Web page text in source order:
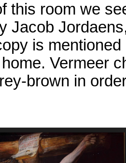
this room we
Jacob
is
Vermeer
brown in